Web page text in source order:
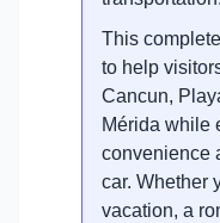
This
to help
Cancun,
Mérida while
convenience
car. Whether
vacation, a